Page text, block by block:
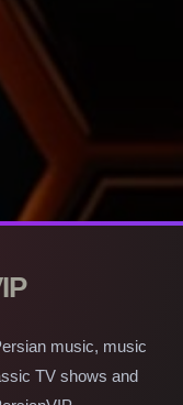
music, music
TV shows and